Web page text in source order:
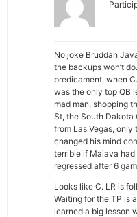
No joke Bruddah
the backups won’t
predicament, when
was the only top QB
mad man, shopping
St, the South
from Las Vegas, only
changed his mind
terrible if Maiava
regressed after 6
Looks like C. LR is
Waiting for the TP is
learned a big lesson